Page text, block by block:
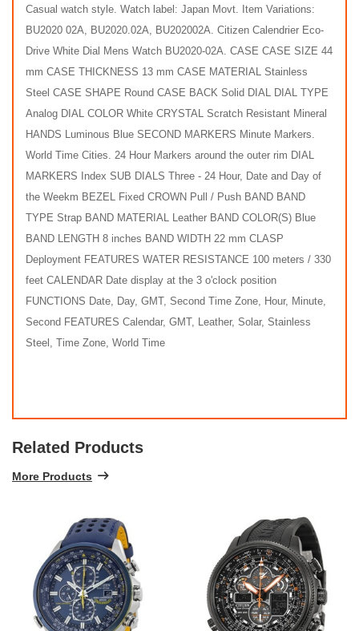
Casual watch style. Watch label: Japan Movt. Item Variations:
BU2020 02A, BU2020.02A, BU202002A. Citizen Calendrier Eco-
Drive White Dial Mens Watch BU2020-02A. CASE CASE SIZE 44
mm CASE THICKNESS 13 mm CASE MATERIAL Stainless
Steel CASE SHAPE Round CASE BACK Solid DIAL DIAL TYPE
Analog DIAL COLOR White CRYSTAL Scratch Resistant Mineral
HANDS Luminous Blue SECOND MARKERS Minute Markers.
World Time Cities. 24 Hour Markers around the outer rim DIAL
MARKERS Index SUB DIALS Three - 24 Hour, Date and Day of
the Weekm BEZEL Fixed CROWN Pull / Push BAND BAND
TYPE Strap BAND MATERIAL Leather BAND COLOR(S) Blue
BAND LENGTH 8 inches BAND WIDTH 22 mm CLASP
Deployment FEATURES WATER RESISTANCE 100 meters / 330
feet CALENDAR Date display at the 3 o'clock position
FUNCTIONS Date, Day, GMT, Second Time Zone, Hour, Minute,
Second FEATURES Calendar, GMT, Leather, Solar, Stainless
Steel, Time Zone, World Time
Related Products
More Products